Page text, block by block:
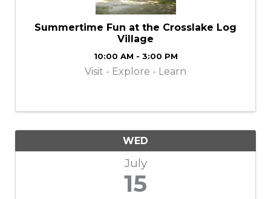
Summertime Fun at the Crosslake Log
Village
10:00 AM - 3:00 PM
Visit - Explore - Learn
WED
July
15